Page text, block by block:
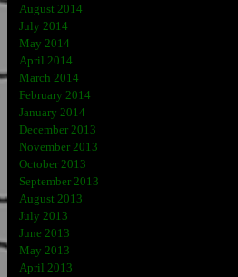
August 2014
July 2014
May 2014
April 2014
March 2014
February 2014
January 2014
December 2013
November 2013
October 2013
September 2013
August 2013
July 2013
June 2013
May 2013
April 2013